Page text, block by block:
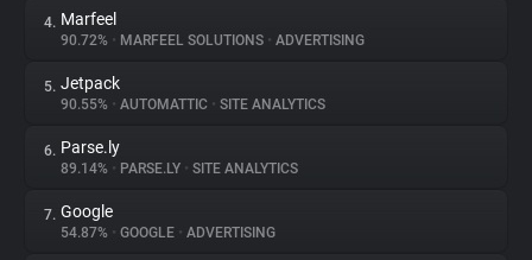
Trackers
Websites
Explorer
Tracking Reach
4. Marfeel
90.72% • MARFEEL SOLUTIONS • ADVERTISING
5. Jetpack
90.55% • AUTOMATTIC • SITE ANALYTICS
6. Parse.ly
89.14% • PARSE.LY • SITE ANALYTICS
7. Google
54.87% • GOOGLE • ADVERTISING